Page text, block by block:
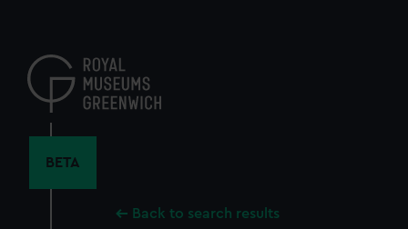
content
BETA
Back to search results